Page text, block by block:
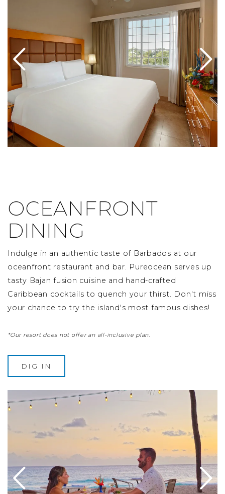
OCEANFRONT
DINING
Indulge in an authentic taste of Barbados at our
oceanfront restaurant and bar. Pureocean serves up
tasty Bajan fusion cuisine and hand-crafted
Caribbean cocktails to quench your thirst. Don't miss
your chance to try the island's most famous dishes!
*Our resort does not offer an all-inclusive plan.
DIG IN
and chairs
Image Slide1, Link to Larger Image - a man and